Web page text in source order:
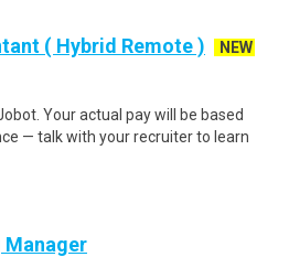
( Hybrid Remote )
NEW
Your actual pay will be based
— talk with your recruiter to learn
Manager